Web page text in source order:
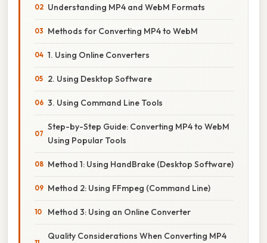
Understanding MP4 and WebM Formats
Methods for Converting MP4 to WebM
1. Using Online Converters
2. Using Desktop Software
3. Using Command Line Tools
Step-by-Step Guide: Converting MP4 to WebM
Using Popular Tools
Method 1: Using HandBrake (Desktop Software)
Method 2: Using FFmpeg (Command Line)
Method 3: Using an Online Converter
Quality Considerations When Converting MP4